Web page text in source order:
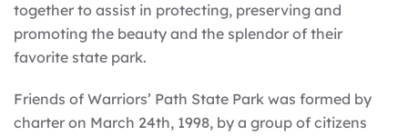
together to assist in protecting, preserving and
promoting the beauty and the splendor of their
favorite state park.
Friends of Warriors’ Path State Park was formed by
charter on March 24th, 1998, by a group of citizens